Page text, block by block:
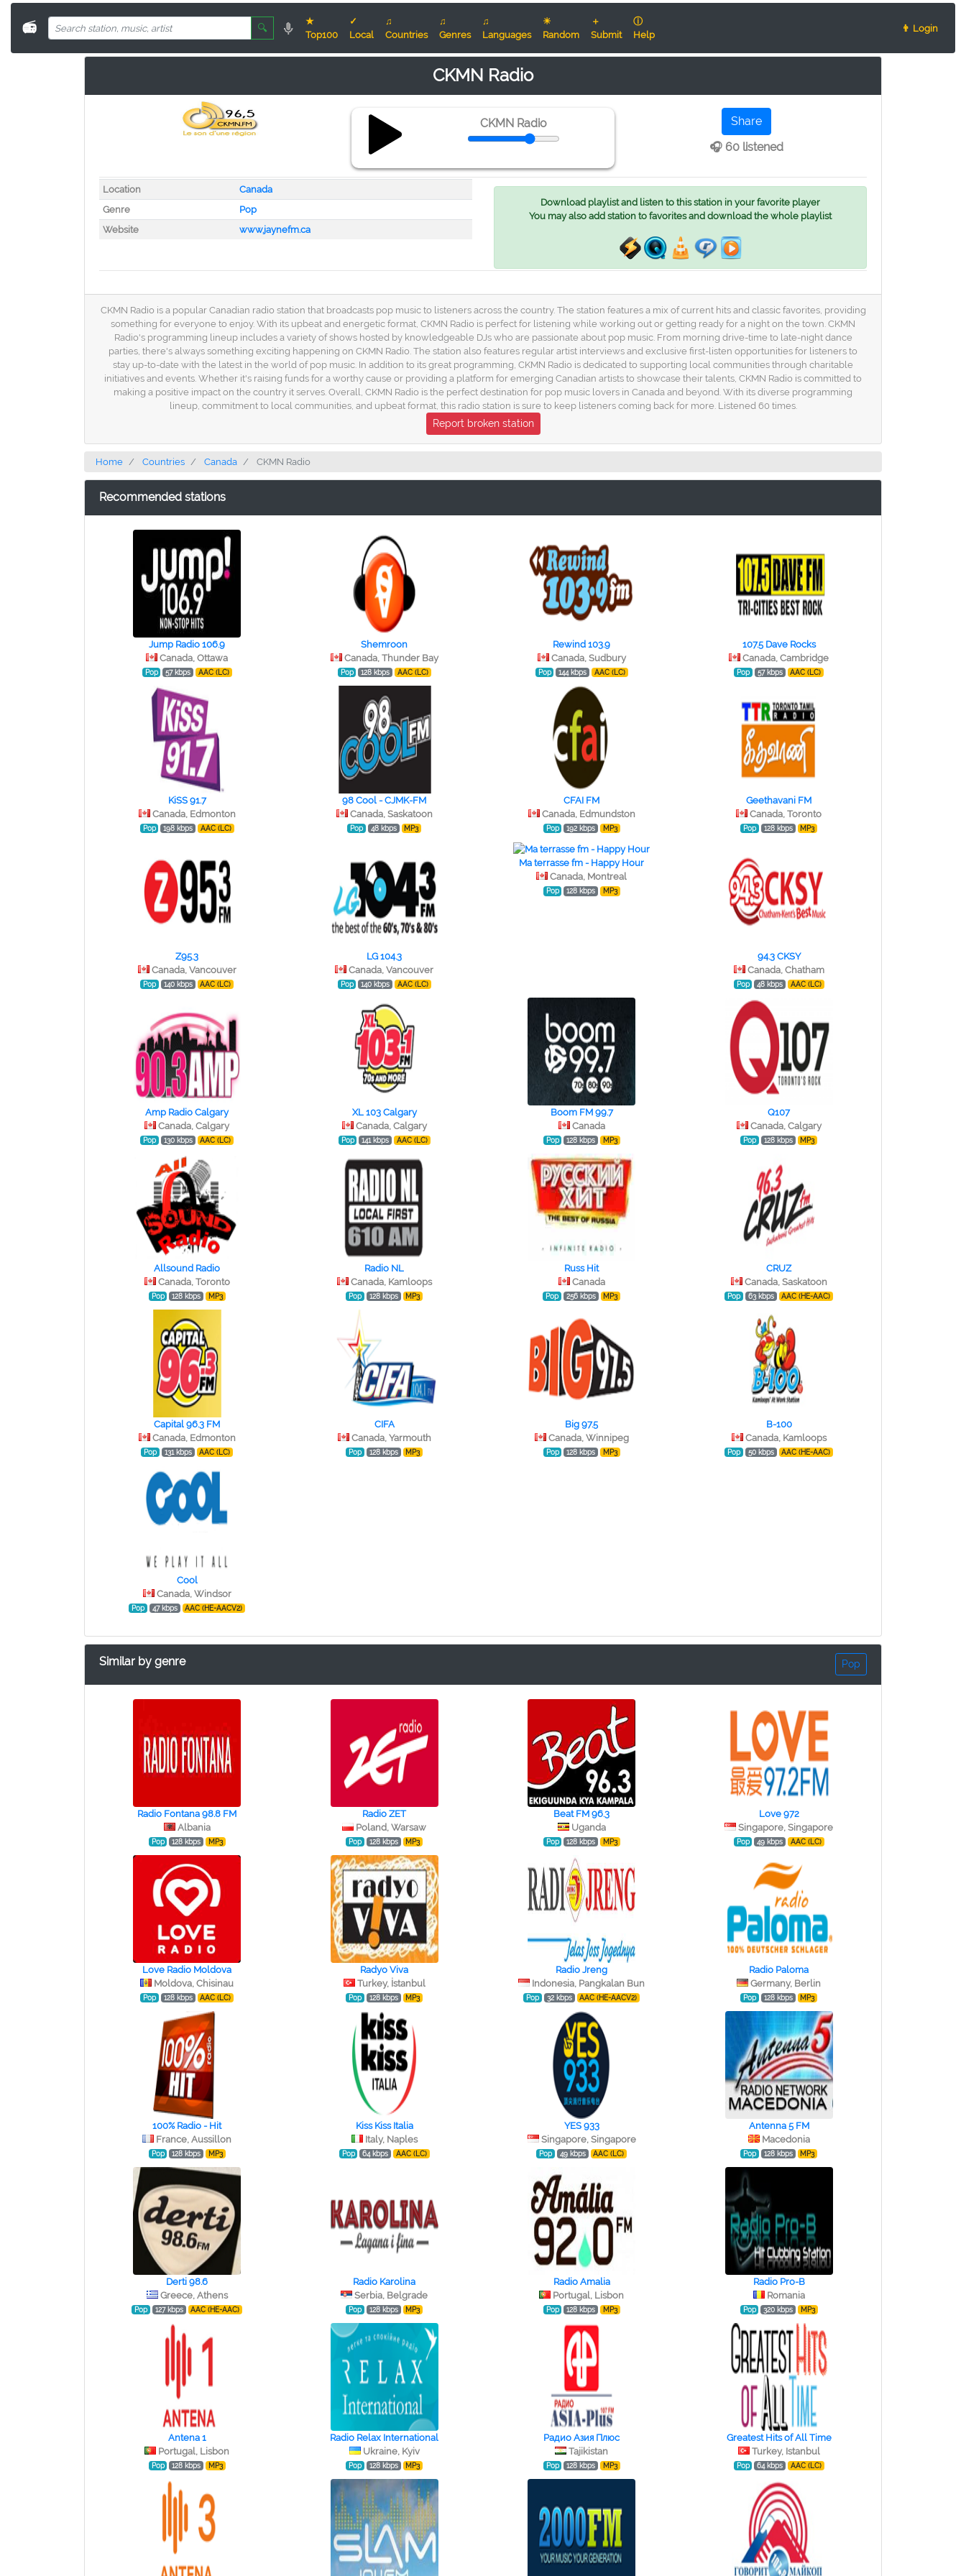
📻 🔍
★
Top100
✓
Local
♫
Countries
♫
Genres
♫
Languages
☀
Random
＋
Submit
ⓘ
Help
👨 Login
CKMN Radio
CKMN Radio
Share
🎧 60 listened
Location
Canada
Genre
Pop
Website
www.jaynefm.ca
Download playlist and listen to this station in your favorite player
You may also add station to favorites and download the whole playlist
CKMN Radio is a popular Canadian radio station that broadcasts pop music to listeners across the country. The station features a mix of current hits and classic favorites, providing
something for everyone to enjoy. With its upbeat and energetic format, CKMN Radio is perfect for listening while working out or getting ready for a night on the town. CKMN
Radio's programming lineup includes a variety of shows hosted by knowledgeable DJs who are passionate about pop music. From morning drive-time to late-night dance
parties, there's always something exciting happening on CKMN Radio. The station also features regular artist interviews and exclusive first-listen opportunities for listeners to
stay up-to-date with the latest in the world of pop music. In addition to its great programming, CKMN Radio is dedicated to supporting local communities through charitable
initiatives and events. Whether it's raising funds for a worthy cause or providing a platform for emerging Canadian artists to showcase their talents, CKMN Radio is committed to
making a positive impact on the country it serves. Overall, CKMN Radio is the perfect destination for pop music lovers in Canada and beyond. With its diverse programming
lineup, commitment to local communities, and upbeat format, this radio station is sure to keep listeners coming back for more. Listened 60 times.
Report broken station
Home Countries Canada CKMN Radio
Recommended stations
Jump Radio 106.9
Canada, Ottawa
Pop 57 kbps AAC (LC)
Shemroon
Canada, Thunder Bay
Pop 128 kbps AAC (LC)
Rewind 103.9
Canada, Sudbury
Pop 144 kbps AAC (LC)
107.5 Dave Rocks
Canada, Cambridge
Pop 57 kbps AAC (LC)
KiSS 91.7
Canada, Edmonton
Pop 198 kbps AAC (LC)
98 Cool - CJMK-FM
Canada, Saskatoon
Pop 48 kbps MP3
CFAI FM
Canada, Edmundston
Pop 192 kbps MP3
Geethavani FM
Canada, Toronto
Pop 128 kbps MP3
Z95.3
Canada, Vancouver
Pop 140 kbps AAC (LC)
LG 104.3
Canada, Vancouver
Pop 140 kbps AAC (LC)
Ma terrasse fm - Happy Hour
Canada, Montreal
Pop 128 kbps MP3
94.3 CKSY
Canada, Chatham
Pop 48 kbps AAC (LC)
Amp Radio Calgary
Canada, Calgary
Pop 130 kbps AAC (LC)
XL 103 Calgary
Canada, Calgary
Pop 141 kbps AAC (LC)
Boom FM 99.7
Canada
Pop 128 kbps MP3
Q107
Canada, Calgary
Pop 128 kbps MP3
Allsound Radio
Canada, Toronto
Pop 128 kbps MP3
Radio NL
Canada, Kamloops
Pop 128 kbps MP3
Russ Hit
Canada
Pop 256 kbps MP3
CRUZ
Canada, Saskatoon
Pop 63 kbps AAC (HE-AAC)
Capital 96.3 FM
Canada, Edmonton
Pop 131 kbps AAC (LC)
CIFA
Canada, Yarmouth
Pop 128 kbps MP3
Big 97.5
Canada, Winnipeg
Pop 128 kbps MP3
B-100
Canada, Kamloops
Pop 50 kbps AAC (HE-AAC)
Cool
Canada, Windsor
Pop 47 kbps AAC (HE-AACV2)
Similar by genre Pop
Radio Fontana 98.8 FM
Albania
Pop 128 kbps MP3
Radio ZET
Poland, Warsaw
Pop 128 kbps MP3
Beat FM 96.3
Uganda
Pop 128 kbps MP3
Love 972
Singapore, Singapore
Pop 49 kbps AAC (LC)
Love Radio Moldova
Moldova, Chisinau
Pop 128 kbps AAC (LC)
Radyo Viva
Turkey, İstanbul
Pop 128 kbps MP3
Radio Jreng
Indonesia, Pangkalan Bun
Pop 32 kbps AAC (HE-AACV2)
Radio Paloma
Germany, Berlin
Pop 128 kbps MP3
100% Radio - Hit
France, Aussillon
Pop 128 kbps MP3
Kiss Kiss Italia
Italy, Naples
Pop 64 kbps AAC (LC)
YES 933
Singapore, Singapore
Pop 49 kbps AAC (LC)
Antenna 5 FM
Macedonia
Pop 128 kbps MP3
Derti 98.6
Greece, Athens
Pop 127 kbps AAC (HE-AAC)
Radio Karolina
Serbia, Belgrade
Pop 128 kbps MP3
Radio Amalia
Portugal, Lisbon
Pop 128 kbps MP3
Radio Pro-B
Romania
Pop 320 kbps MP3
Antena 1
Portugal, Lisbon
Pop 128 kbps MP3
Radio Relax International
Ukraine, Kyiv
Pop 128 kbps MP3
Радио Азия Плюс
Tajikistan
Pop 128 kbps MP3
Greatest Hits of All Time
Turkey, Istanbul
Pop 64 kbps AAC (LC)